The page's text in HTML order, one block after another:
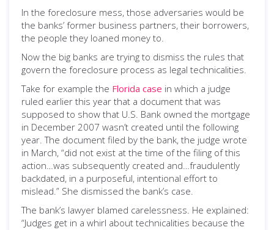
In the foreclosure mess, those adversaries would be
the banks’ former business partners, their borrowers,
the people they loaned money to.
Now the big banks are trying to dismiss the rules that
govern the foreclosure process as legal technicalities.
Take for example the Florida case in which a judge
ruled earlier this year that a document that was
supposed to show that U.S. Bank owned the mortgage
in December 2007 wasn’t created until the following
year. The document filed by the bank, the judge wrote
in March, “did not exist at the time of the filing of this
action…was subsequently created and…fraudulently
backdated, in a purposeful, intentional effort to
mislead.” She dismissed the bank’s case.
The bank’s lawyer blamed carelessness. He explained:
“Judges get in a whirl about technicalities because the